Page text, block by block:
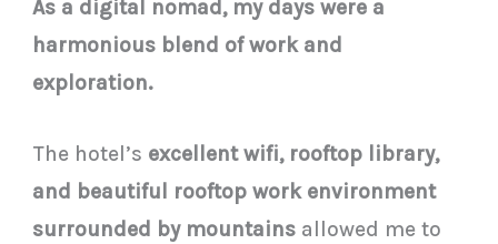
As a digital nomad, my days were a
harmonious blend of work and
exploration.
The hotel’s excellent wifi, rooftop library,
and beautiful rooftop work environment
surrounded by mountains allowed me to